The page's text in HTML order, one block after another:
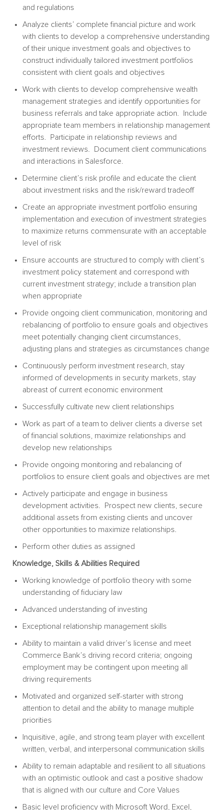
and regulations
Analyze clients’ complete financial picture and work
with clients to develop a comprehensive understanding
of their unique investment goals and objectives to
construct individually tailored investment portfolios
consistent with client goals and objectives
Work with clients to develop comprehensive wealth
management strategies and identify opportunities for
business referrals and take appropriate action. Include
appropriate team members in relationship management
efforts. Participate in relationship reviews and
investment reviews. Document client communications
and interactions in Salesforce.
Determine client’s risk profile and educate the client
about investment risks and the risk/reward tradeoff
Create an appropriate investment portfolio ensuring
implementation and execution of investment strategies
to maximize returns commensurate with an acceptable
level of risk
Ensure accounts are structured to comply with client’s
investment policy statement and correspond with
current investment strategy; include a transition plan
when appropriate
Provide ongoing client communication, monitoring and
rebalancing of portfolio to ensure goals and objectives
meet potentially changing client circumstances,
adjusting plans and strategies as circumstances change
Continuously perform investment research, stay
informed of developments in security markets, stay
abreast of current economic environment
Successfully cultivate new client relationships
Work as part of a team to deliver clients a diverse set
of financial solutions, maximize relationships and
develop new relationships
Provide ongoing monitoring and rebalancing of
portfolios to ensure client goals and objectives are met
Actively participate and engage in business
development activities. Prospect new clients, secure
additional assets from existing clients and uncover
other opportunities to maximize relationships.
Perform other duties as assigned
Knowledge, Skills & Abilities Required
Working knowledge of portfolio theory with some
understanding of fiduciary law
Advanced understanding of investing
Exceptional relationship management skills
Ability to maintain a valid driver’s license and meet
Commerce Bank’s driving record criteria; ongoing
employment may be contingent upon meeting all
driving requirements
Motivated and organized self-starter with strong
attention to detail and the ability to manage multiple
priorities
Inquisitive, agile, and strong team player with excellent
written, verbal, and interpersonal communication skills
Ability to remain adaptable and resilient to all situations
with an optimistic outlook and cast a positive shadow
that is aligned with our culture and Core Values
Basic level proficiency with Microsoft Word, Excel,